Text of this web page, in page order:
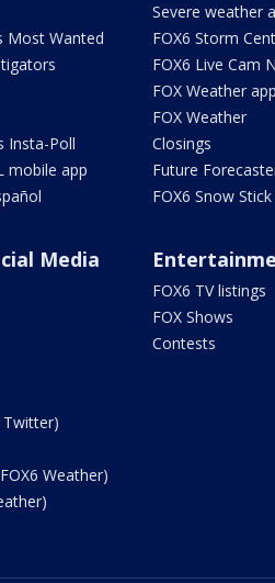
Most Wanted
Insta-Poll
mobile app
Severe weather
FOX6 Storm
FOX6 Live Cam
FOX Weather app
FOX Weather
Closings
Future
FOX6 Snow
Media
Weather)
FOX6 TV listings
FOX Shows
Contests